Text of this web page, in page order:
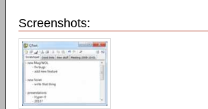
Screenshots: